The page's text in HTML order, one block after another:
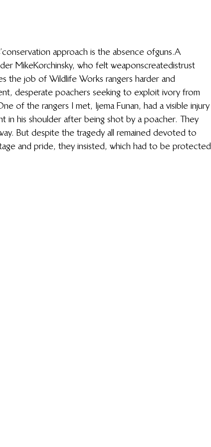
approach is the absence of guns. A
Mike Korchinsky, who felt weapons create distrust
the job of Wildlife Works rangers harder and
desperate poachers seeking to exploit ivory from
of the rangers I met, Ijema Funan, had a visible injury
in his shoulder after being shot by a poacher. They
But despite the tragedy all remained devoted to
and pride, they insisted, which had to be protected